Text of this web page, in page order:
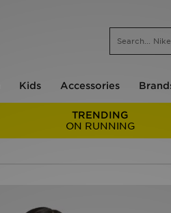
Kids Accessories
TRENDING
ON RUNNING